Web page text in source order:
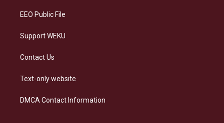
EEO Public File
Support WEKU
Contact Us
Text-only website
DMCA Contact Information